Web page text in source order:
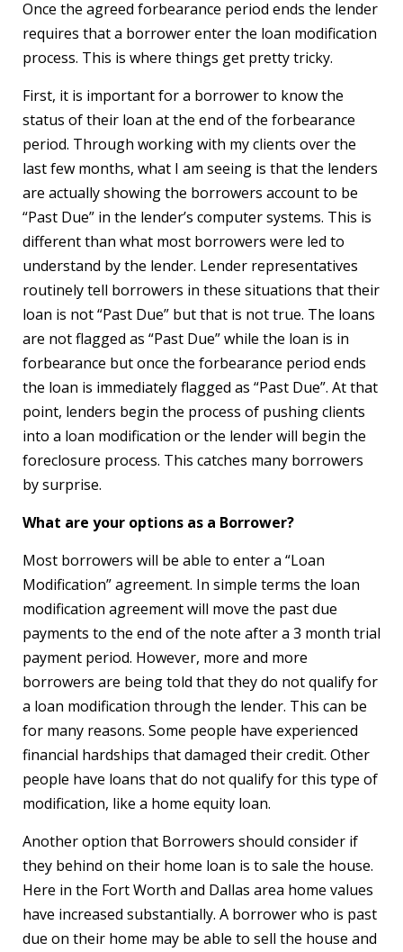
Once the agreed forbearance period ends the lender
requires that a borrower enter the loan modification
process. This is where things get pretty tricky.
First, it is important for a borrower to know the
status of their loan at the end of the forbearance
period. Through working with my clients over the
last few months, what I am seeing is that the lenders
are actually showing the borrowers account to be
“Past Due” in the lender’s computer systems. This is
different than what most borrowers were led to
understand by the lender. Lender representatives
routinely tell borrowers in these situations that their
loan is not “Past Due” but that is not true. The loans
are not flagged as “Past Due” while the loan is in
forbearance but once the forbearance period ends
the loan is immediately flagged as “Past Due”. At that
point, lenders begin the process of pushing clients
into a loan modification or the lender will begin the
foreclosure process. This catches many borrowers
by surprise.
What are your options as a Borrower?
Most borrowers will be able to enter a “Loan
Modification” agreement. In simple terms the loan
modification agreement will move the past due
payments to the end of the note after a 3 month trial
payment period. However, more and more
borrowers are being told that they do not qualify for
a loan modification through the lender. This can be
for many reasons. Some people have experienced
financial hardships that damaged their credit. Other
people have loans that do not qualify for this type of
modification, like a home equity loan.
Another option that Borrowers should consider if
they behind on their home loan is to sale the house.
Here in the Fort Worth and Dallas area home values
have increased substantially. A borrower who is past
due on their home may be able to sell the house and